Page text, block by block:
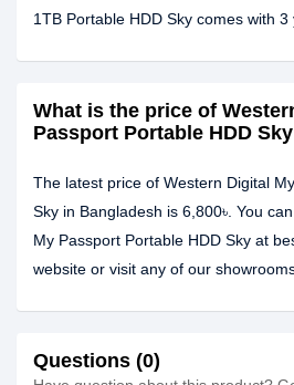
1TB Portable HDD Sky comes with 3
What is the price of
Passport Portable HDD
The latest price of Western Digital
Sky in Bangladesh is 6,800৳. You
My Passport Portable HDD Sky at
website or visit any of our
Questions (0)